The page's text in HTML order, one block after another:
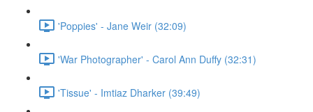
'Poppies' - Jane Weir (32:09)
'War Photographer' - Carol Ann Duffy (32:31)
'Tissue' - Imtiaz Dharker (39:49)